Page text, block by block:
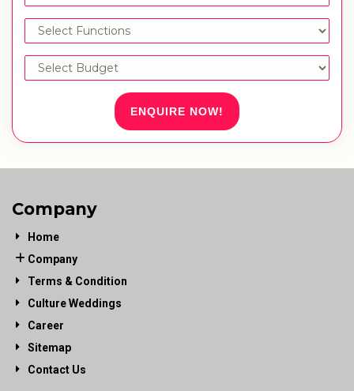
ENQUIRE NOW!
Company
Home
Company
Terms & Condition
Culture Weddings
Career
Sitemap
Contact Us